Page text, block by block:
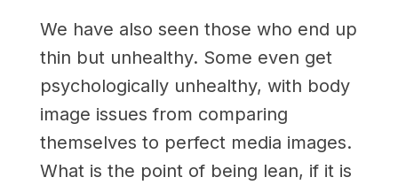
We have also seen those who end up
thin but unhealthy. Some even get
psychologically unhealthy, with body
image issues from comparing
themselves to perfect media images.
What is the point of being lean, if it is